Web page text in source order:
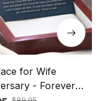
for Wife
- Forever